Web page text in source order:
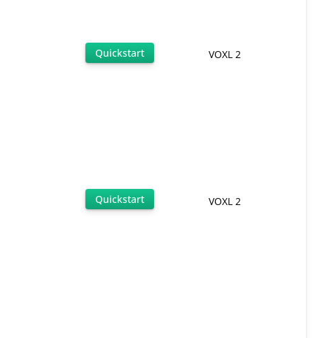
Quickstart VOXL 2
Quickstart VOXL 2